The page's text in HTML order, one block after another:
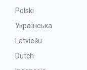
Polski
Українська
Latviešu
Dutch